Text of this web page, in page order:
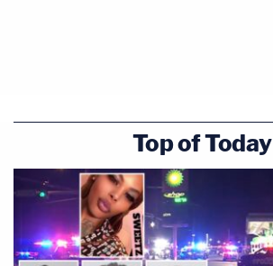
Top of Today